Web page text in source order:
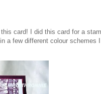
card! I did this card for a
a few different colour schemes